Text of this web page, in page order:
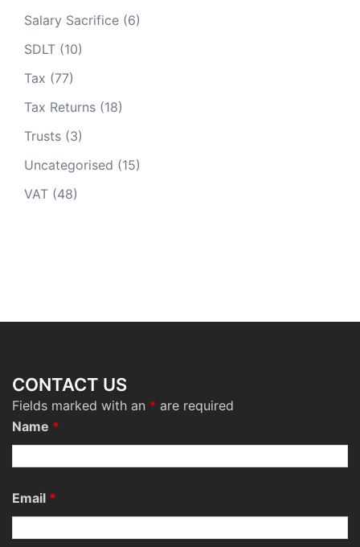
Salary Sacrifice (6)
SDLT (10)
Tax (77)
Tax Returns (18)
Trusts (3)
Uncategorised (15)
VAT (48)
CONTACT US
Fields marked with an * are required
Name *
Email *